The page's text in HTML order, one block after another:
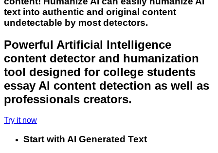
text into authentic and original content
undetectable by most detectors.
Powerful Artificial Intelligence
content detector and humanization
tool designed for college students
essay AI content detection as well as
professionals creators.
Try it now
Start with AI Generated Text